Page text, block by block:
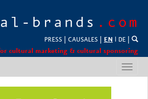
PRESS CAUSALES EN DE
cultural marketing & cultural sponsoring